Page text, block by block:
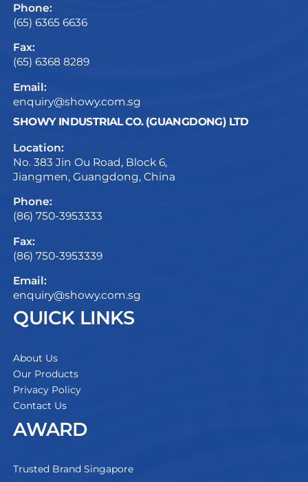
Phone:
(65) 6365 6636
Fax:
(65) 6368 8289
Email:
enquiry@showy.com.sg
SHOWY INDUSTRIAL CO. (GUANGDONG) LTD
Location:
No. 383 Jin Ou Road, Block 6,
Jiangmen, Guangdong, China
Phone:
(86) 750-3953333
Fax:
(86) 750-3953339
Email:
enquiry@showy.com.sg
QUICK LINKS
About Us
Our Products
Privacy Policy
Contact Us
AWARD
Trusted Brand Singapore